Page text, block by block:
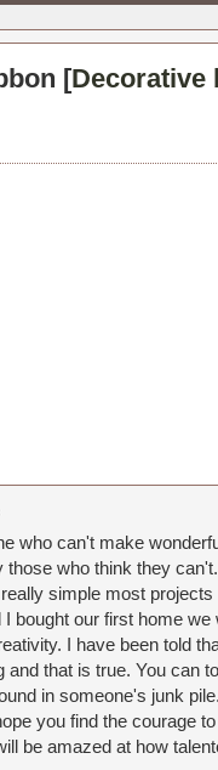
[Decorative
who can't make
those who think they
simple most
bought our first home
I have been told
and that is true. You can
in someone's junk
you find the courage
be amazed at how